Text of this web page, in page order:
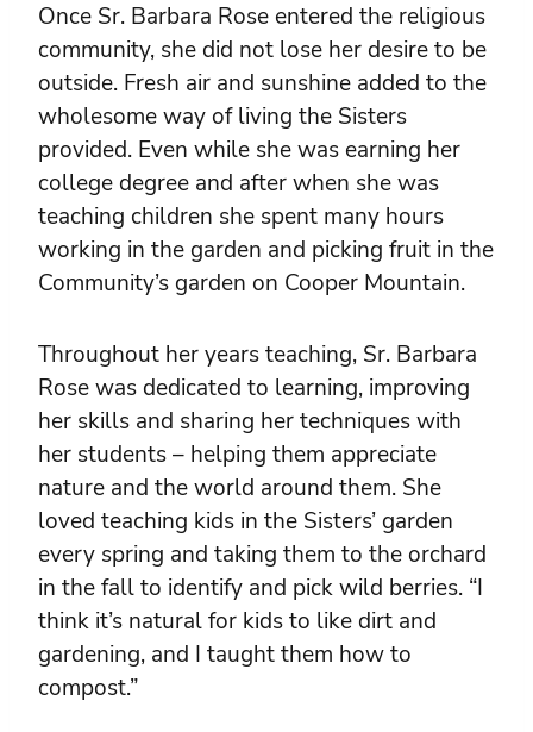
Once Sr. Barbara Rose entered the religious
community, she did not lose her desire to be
outside. Fresh air and sunshine added to the
wholesome way of living the Sisters
provided. Even while she was earning her
college degree and after when she was
teaching children she spent many hours
working in the garden and picking fruit in the
Community’s garden on Cooper Mountain.
Throughout her years teaching, Sr. Barbara
Rose was dedicated to learning, improving
her skills and sharing her techniques with
her students – helping them appreciate
nature and the world around them. She
loved teaching kids in the Sisters’ garden
every spring and taking them to the orchard
in the fall to identify and pick wild berries. “I
think it’s natural for kids to like dirt and
gardening, and I taught them how to
compost.”